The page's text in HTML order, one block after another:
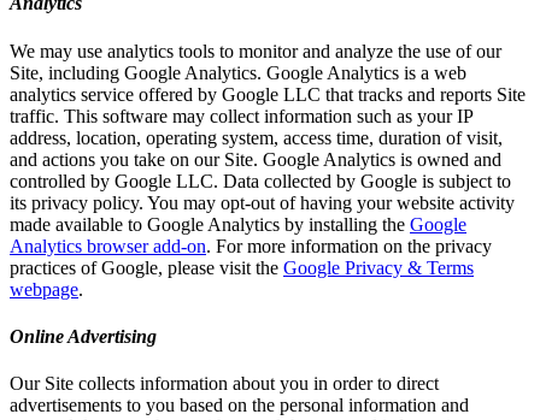
We may use analytics tools to monitor and analyze the use of our
Site, including Google Analytics. Google Analytics is a web
analytics service offered by Google LLC that tracks and reports Site
traffic. This software may collect information such as your IP
address, location, operating system, access time, duration of visit,
and actions you take on our Site. Google Analytics is owned and
controlled by Google LLC. Data collected by Google is subject to
its privacy policy. You may opt-out of having your website activity
made available to Google Analytics by installing the Google
Analytics browser add-on. For more information on the privacy
practices of Google, please visit the Google Privacy & Terms
webpage.
Online Advertising
Our Site collects information about you in order to direct
advertisements to you based on the personal information and